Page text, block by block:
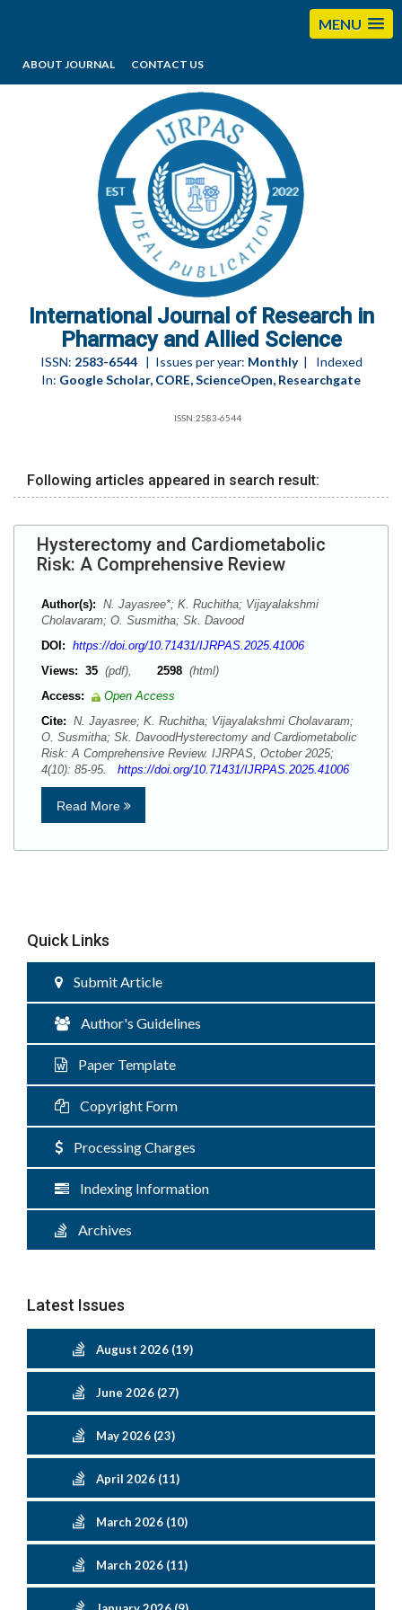
MENU
ABOUT JOURNAL CONTACT US
International Journal of Research in
Pharmacy and Allied Science
ISSN: 2583-6544| Issues per year: Monthly| Indexed
In: Google Scholar, CORE, ScienceOpen, Researchgate
ISSN:2583-6544
Following articles appeared in search result:
Hysterectomy and Cardiometabolic
Risk: A Comprehensive Review
Author(s): N. Jayasree*; K. Ruchitha; Vijayalakshmi
Cholavaram; O. Susmitha; Sk. Davood
DOI: https://doi.org/10.71431/IJRPAS.2025.41006
Views: 35 (pdf), 2598 (html)
Access:
Open Access
Cite: N. Jayasree; K. Ruchitha; Vijayalakshmi Cholavaram;
O. Susmitha; Sk. DavoodHysterectomy and Cardiometabolic
Risk: A Comprehensive Review. IJRPAS, October 2025;
4(10): 85-95. https://doi.org/10.71431/IJRPAS.2025.41006
Read More
Quick Links
Submit Article
Author's Guidelines
Paper Template
Copyright Form
Processing Charges
Indexing Information
Archives
Latest Issues
August 2026 (19)
June 2026 (27)
May 2026 (23)
April 2026 (11)
March 2026 (10)
March 2026 (11)